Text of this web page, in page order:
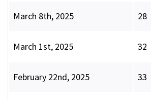
March 8th, 2025 28
March 1st, 2025 32
February 22nd, 2025 33